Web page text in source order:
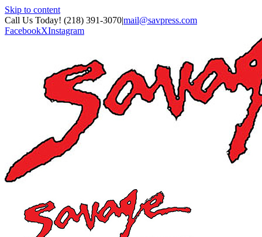
Skip to content
Call Us Today! (218) 391-3070|mail@savpress.com
FacebookXInstagram